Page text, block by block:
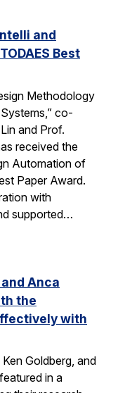
and
Best
Methodology
co-
and Prof.
received the
Automation of
Paper Award.
with
supported…
Anca
the
with
Goldberg, and
in a